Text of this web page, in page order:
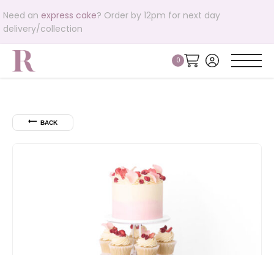
Need an express cake? Order by 12pm for next day
delivery/collection
⟵ BACK